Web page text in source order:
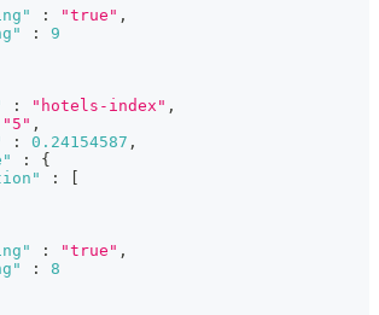
: "true" ,
:
9
: "hotels-index" ,
"5" ,
: 0.24154587 ,
:
{
:
: "true" ,
:
8